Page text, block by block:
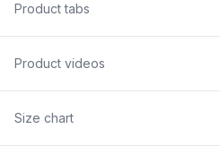
Product tabs
Product videos
Size chart